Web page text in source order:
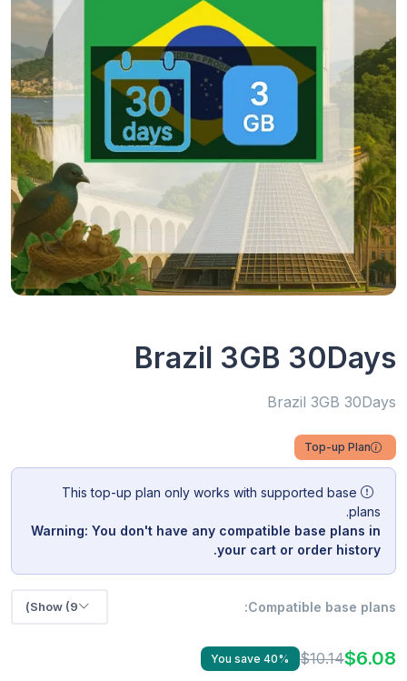
Brazil 3GB 30Days
Brazil 3GB 30Days
Top-up Plan
This top-up plan only works with supported base
plans.
Warning: You don't have any compatible base plans in
your cart or order history.
Compatible base plans:
Show (9)
$6.08
$10.14
You save 40%